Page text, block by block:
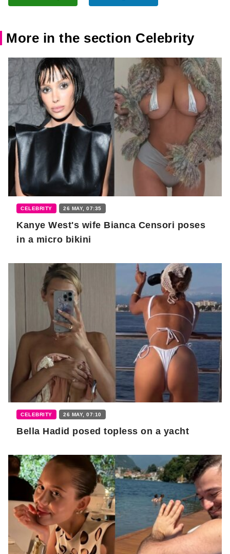
More in the section Celebrity
CELEBRITY 26 MAY, 07:35
Kanye West's wife Bianca Censori poses
in a micro bikini
CELEBRITY 26 MAY, 07:10
Bella Hadid posed topless on a yacht